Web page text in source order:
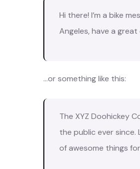
Hi there! I’m a bike
Angeles, have a
…or something like this:
The XYZ Doohickey
the public ever since.
of awesome things